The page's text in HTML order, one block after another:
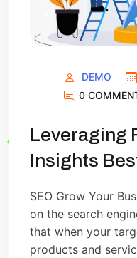
DEMO
0
Leveraging
Insights
SEO Grow Your
on the search
that when your
products and